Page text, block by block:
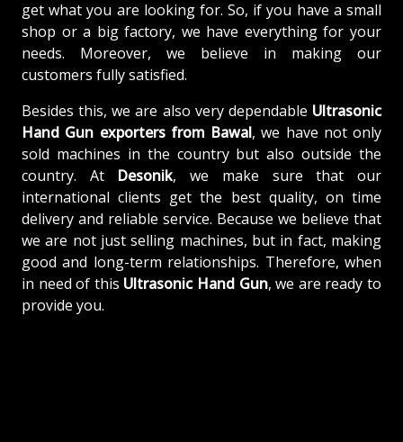
get what you are looking for. So, if you have a small
shop or a big factory, we have everything for your
needs. Moreover, we believe in making our
customers fully satisfied.
Besides this, we are also very dependable Ultrasonic
Hand Gun exporters from Bawal, we have not only
sold machines in the country but also outside the
country. At Desonik, we make sure that our
international clients get the best quality, on time
delivery and reliable service. Because we believe that
we are not just selling machines, but in fact, making
good and long-term relationships. Therefore, when
in need of this Ultrasonic Hand Gun, we are ready to
provide you.